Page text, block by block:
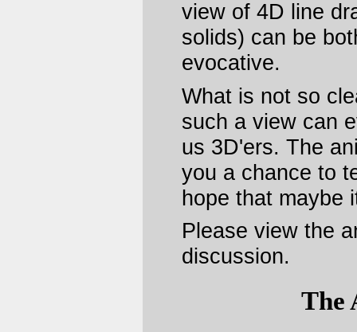
view of 4D line
solids) can be
evocative.
What is not so
such a view can
us 3D'ers. The
you a chance to
hope that maybe
Please view the
discussion.
The